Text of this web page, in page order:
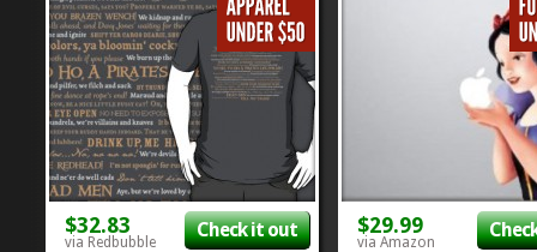
house is allowed to touch? Do
you answer the phone...
»»
of eternity, but then
$32.83
via Redbubble
Check it out $29.99
via Amazon